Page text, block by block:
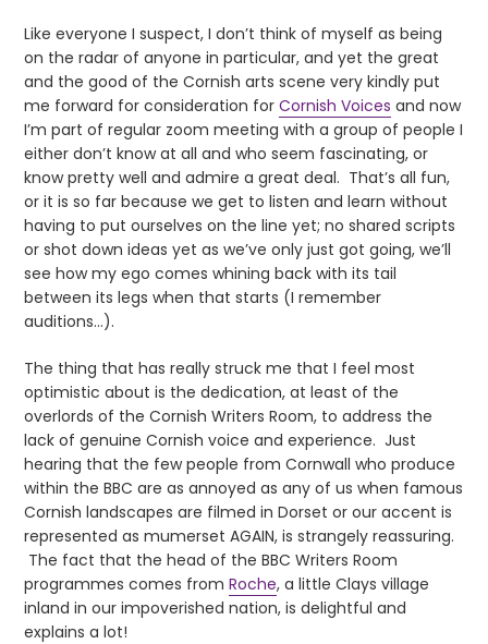
Like everyone I suspect, I don’t think of myself as being
on the radar of anyone in particular, and yet the great
and the good of the Cornish arts scene very kindly put
me forward for consideration forCornish Voices and now
I’m part of regular zoom meeting with a group of people I
either don’t know at all and who seem fascinating, or
know pretty well and admire a great deal. That’s all fun,
or it is so far because we get to listen and learn without
having to put ourselves on the line yet; no shared scripts
or shot down ideas yet as we’ve only just got going, we’ll
see how my ego comes whining back with its tail
between its legs when that starts (I remember
auditions…).
The thing that has really struck me that I feel most
optimistic about is the dedication, at least of the
overlords of the Cornish Writers Room, to address the
lack of genuine Cornish voice and experience. Just
hearing that the few people from Cornwall who produce
within the BBC are as annoyed as any of us when famous
Cornish landscapes are filmed in Dorset or our accent is
represented as mumerset AGAIN, is strangely reassuring.
The fact that the head of the BBC Writers Room
programmes comes fromRoche, a little Clays village
inland in our impoverished nation, is delightful and
explains a lot!